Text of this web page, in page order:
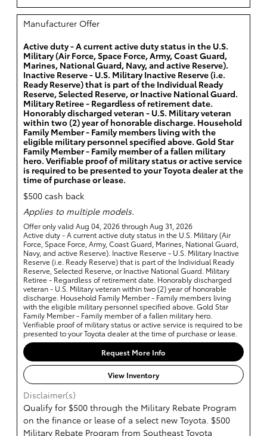
Manufacturer Offer
Active duty - A current active duty status in the U.S.
Military (Air Force, Space Force, Army, Coast Guard,
Marines, National Guard, Navy, and active Reserve).
Inactive Reserve - U.S. Military Inactive Reserve (i.e.
Ready Reserve) that is part of the Individual Ready
Reserve, Selected Reserve, or Inactive National Guard.
Military Retiree - Regardless of retirement date.
Honorably discharged veteran - U.S. Military veteran
within two (2) year of honorable discharge. Household
Family Member - Family members living with the
eligible military personnel specified above. Gold Star
Family Member - Family member of a fallen military
hero. Verifiable proof of military status or active service
is required to be presented to your Toyota dealer at the
time of purchase or lease.
$500 cash back
Applies to multiple models.
Offer only valid Aug 04, 2026 through Aug 31, 2026
Active duty - A current active duty status in the U.S. Military (Air
Force, Space Force, Army, Coast Guard, Marines, National Guard,
Navy, and active Reserve). Inactive Reserve - U.S. Military Inactive
Reserve (i.e. Ready Reserve) that is part of the Individual Ready
Reserve, Selected Reserve, or Inactive National Guard. Military
Retiree - Regardless of retirement date. Honorably discharged
veteran - U.S. Military veteran within two (2) year of honorable
discharge. Household Family Member - Family members living
with the eligible military personnel specified above. Gold Star
Family Member - Family member of a fallen military hero.
Verifiable proof of military status or active service is required to be
presented to your Toyota dealer at the time of purchase or lease.
Request More Info
View Inventory
Disclaimer(s)
Qualify for $500 through the Military Rebate Program
on the finance or lease of a select new Toyota. $500
Military Rebate Program from Southeast Toyota